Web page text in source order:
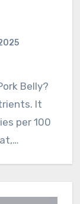
It
per 100